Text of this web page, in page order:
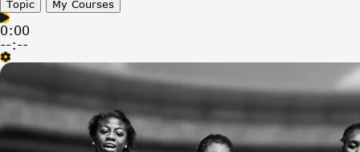
Topic My Courses
0:00
--:--